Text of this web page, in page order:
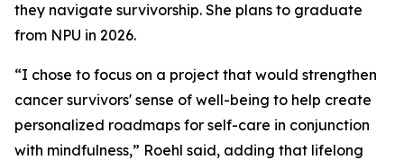
they navigate survivorship. She plans to graduate
from NPU in 2026.
“I chose to focus on a project that would strengthen
cancer survivors' sense of well-being to help create
personalized roadmaps for self-care in conjunction
with mindfulness,” Roehl said, adding that lifelong